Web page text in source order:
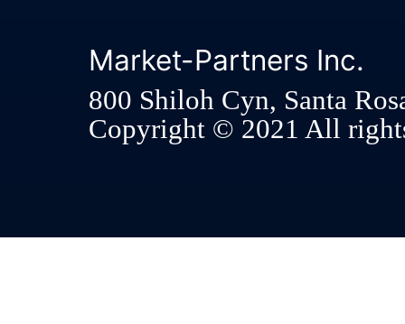
Market-Partners Inc.
800 Shiloh Cyn, Santa
Copyright © 2021 All